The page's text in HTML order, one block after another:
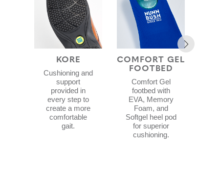
KORE
Cushioning and
support
provided in
every step to
create a more
comfortable
gait.
COMFORT GEL
FOOTBED
Comfort Gel
footbed with
EVA, Memory
Foam, and
Softgel heel pod
for superior
cushioning.